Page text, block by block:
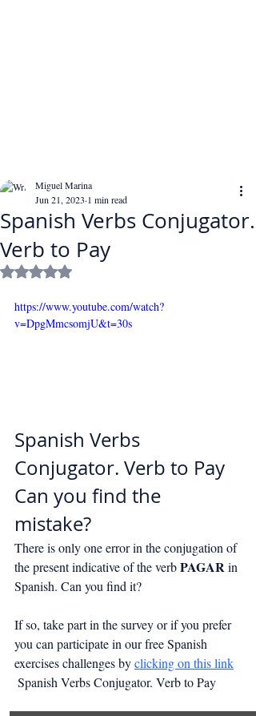
Spanish Verbs Conjugator.
Verb to Pay
Miguel Marina
Jun 21, 2023 1 min read
Rated NaN out of 5 stars.
https://www.youtube.com/watch?
v=DpgMmcsomjU&t=30s
Spanish Verbs
Conjugator. Verb to Pay
Can you find the
mistake?
There is only one error in the conjugation of
the present indicative of the verb PAGAR in
Spanish. Can you find it?
If so, take part in the survey or if you prefer
you can participate in our free Spanish
exercises challenges by clicking on this link
Spanish Verbs Conjugator. Verb to Pay